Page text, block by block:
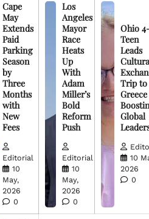
Cape
May
Extends
Paid
Parking
Season
by
Three
Months
with
New
Fees
Editorial
10
May,
2026
0
Los
Angeles
Mayor
Race
Heats
Up
With
Adam
Miller’s
Bold
Reform
Push
Editorial
10
May,
2026
0
Ohio
Teen
Leads
Trip to
Greece
Global
10
2026
0